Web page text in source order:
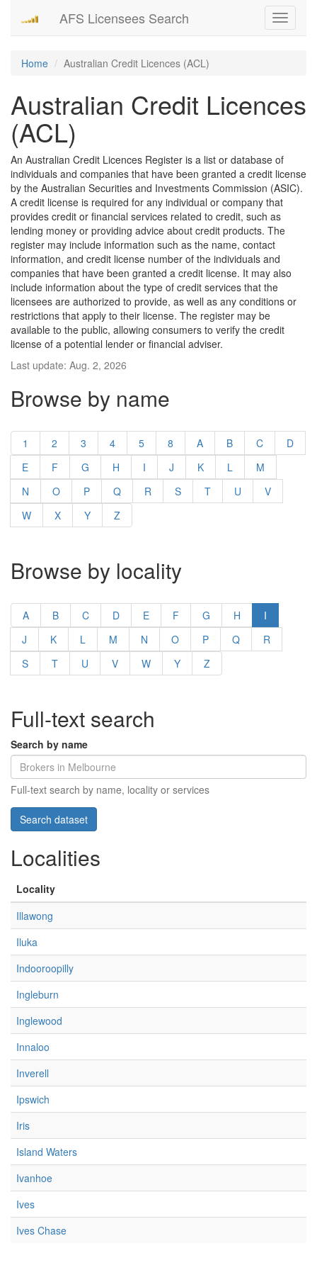
Toggle
AFS Licensees Search
Home Australian Credit Licences (ACL)
Australian Credit Licences
(ACL)
An Australian Credit Licences Register is a list or database of
individuals and companies that have been granted a credit license
by the Australian Securities and Investments Commission (ASIC).
A credit license is required for any individual or company that
provides credit or financial services related to credit, such as
lending money or providing advice about credit products. The
register may include information such as the name, contact
information, and credit license number of the individuals and
companies that have been granted a credit license. It may also
include information about the type of credit services that the
licensees are authorized to provide, as well as any conditions or
restrictions that apply to their license. The register may be
available to the public, allowing consumers to verify the credit
license of a potential lender or financial adviser.
Last update: Aug. 2, 2026
Browse by name
1 2 3 4 5 8 A B C
D
E
F G H I J K L
M
N
O P Q R S T U
V
W
X Y Z
Browse by locality
A B C D E F G H
I
J
K L M N O P Q
R
S
T U V W Y Z
Full-text search
Search by name
Full-text search by name, locality or services
Localities
Locality
Illawong
Iluka
Indooroopilly
Ingleburn
Inglewood
Innaloo
Inverell
Ipswich
Iris
Island Waters
Ivanhoe
Ives
Ives Chase